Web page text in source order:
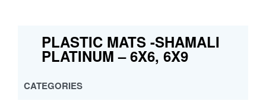
PLASTIC MATS -SHAMALI
PLATINUM – 6X6, 6X9
CATEGORIES